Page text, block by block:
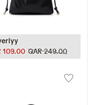
QAR 249.00
109.00